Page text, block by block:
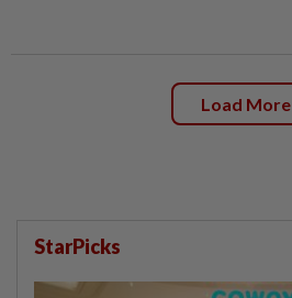
Load More
StarPicks